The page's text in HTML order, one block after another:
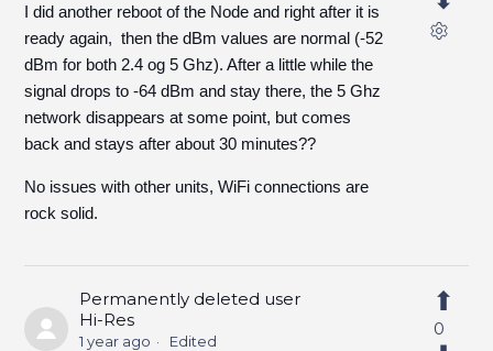
I did another reboot of the Node and right after it is
ready again, then the dBm values are normal (-52
dBm for both 2.4 og 5 Ghz). After a little while the
signal drops to -64 dBm and stay there, the 5 Ghz
network disappears at some point, but comes
back and stays after about 30 minutes??
No issues with other units, WiFi connections are
rock solid.
Permanently deleted user
Hi-Res
1 year ago Edited
0